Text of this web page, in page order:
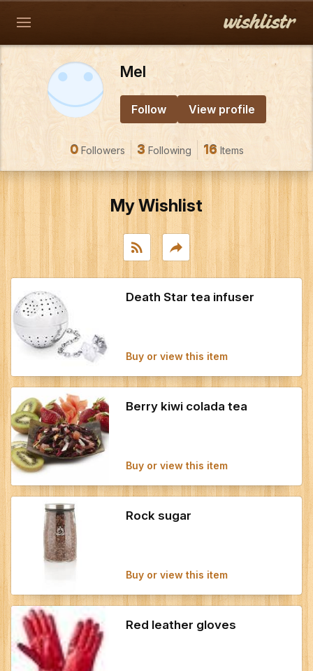
Mel
Follow View profile
0 Followers 3 Following 16 Items
My Wishlist
rss_feed reply
Death Star tea infuser
Buy or view this item
Berry kiwi colada tea
Buy or view this item
Rock sugar
Buy or view this item
Red leather gloves